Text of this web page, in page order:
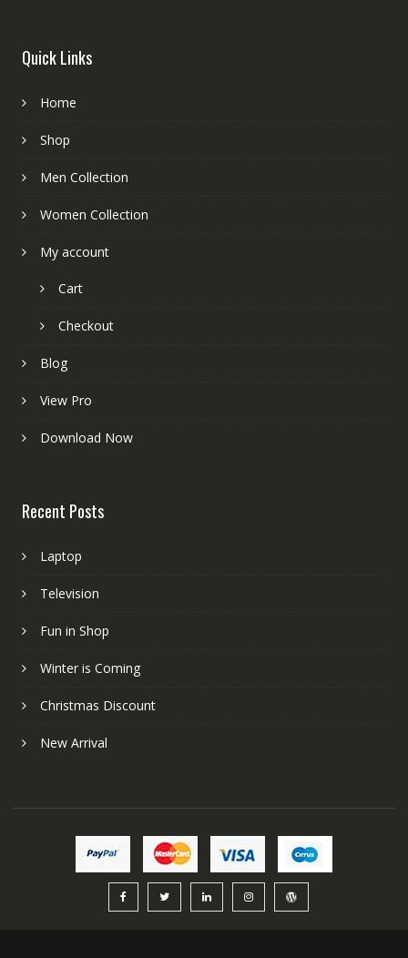
Quick Links
Home
Shop
Men Collection
Women Collection
My account
Cart
Checkout
Blog
View Pro
Download Now
Recent Posts
Laptop
Television
Fun in Shop
Winter is Coming
Christmas Discount
New Arrival